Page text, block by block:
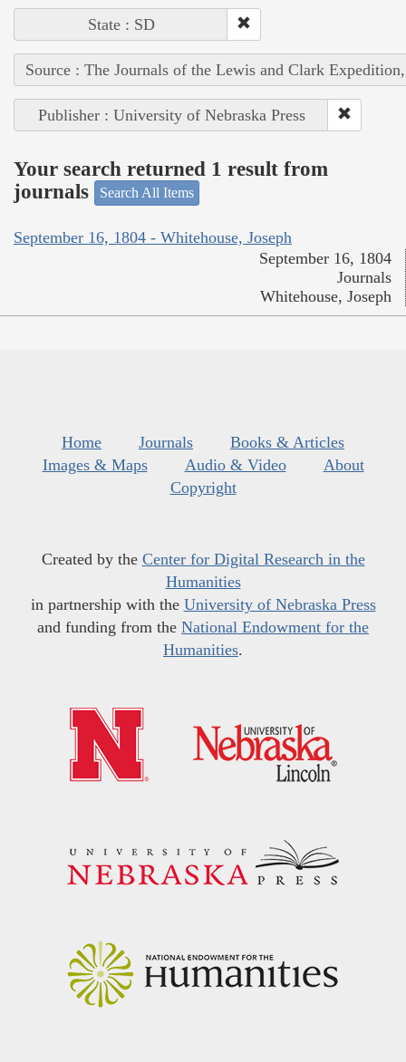
State : SD
Source : The Journals of the Lewis and Clark
Publisher : University of Nebraska Press
Your search returned 1 result from
journals
Search All Items
September 16, 1804 - Whitehouse, Joseph
September 16, 1804
Journals
Whitehouse, Joseph
Home Journals
Books & Articles
Images & Maps
Audio & Video
About
Copyright
Created by the Center for Digital Research in the
Humanities
in partnership with the University of Nebraska Press
and funding from the National Endowment for the
Humanities.